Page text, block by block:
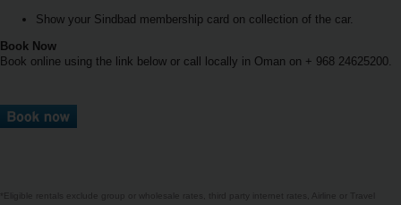
nabídky
Věrnostní
Hertz
Show your Sindbad membership card on collection of the car.
Book Now
Book online using the link below or call locally in Oman on + 968 24625200.
*Eligible rentals exclude group or wholesale rates, third party internet rates, Airline or Travel